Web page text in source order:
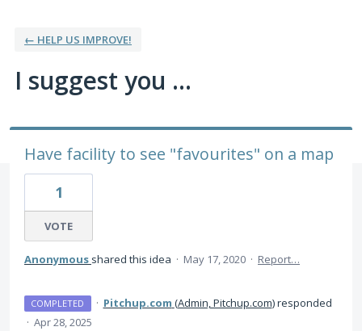
← HELP US IMPROVE!
I suggest you ...
Have facility to see "favourites" on a map
1
VOTE
Anonymous shared this idea · May 17, 2020 · Report…
COMPLETED · Pitchup.com (Admin, Pitchup.com)responded
· Apr 28, 2025